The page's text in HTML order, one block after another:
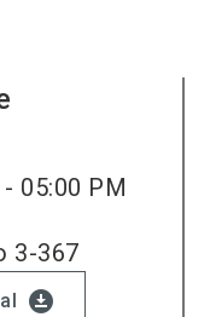
05:00 PM
3-367
download_for_offline